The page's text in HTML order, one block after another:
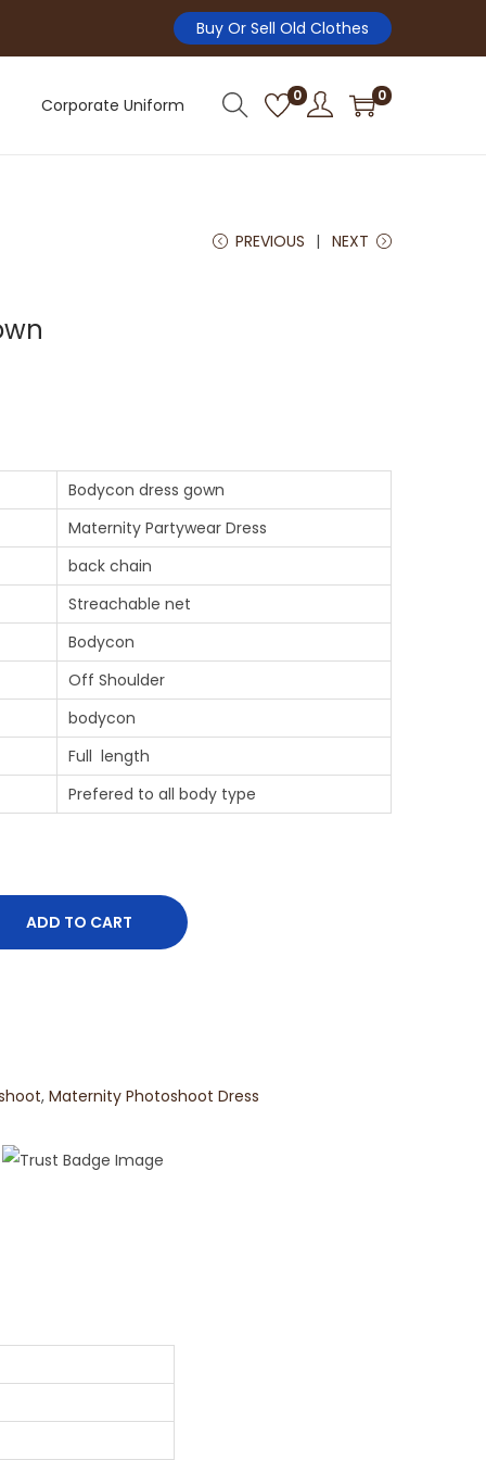
Buy Or Sell Old Clothes
Corporate Uniform 0 0
PREVIOUS NEXT
Bodycon dress gown
Maternity Partywear Dress
back chain
Streachable net
Bodycon
Off Shoulder
bodycon
Full length
Prefered to all body type
ADD TO CART
, Maternity Photoshoot Dress